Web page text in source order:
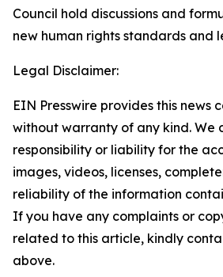
Council hold discussions and
new human rights standards and
Legal Disclaimer:
EIN Presswire provides this news
without warranty of any kind. We
responsibility or liability for the
images, videos, licenses,
reliability of the information
If you have any complaints or
related to this article, kindly
above.